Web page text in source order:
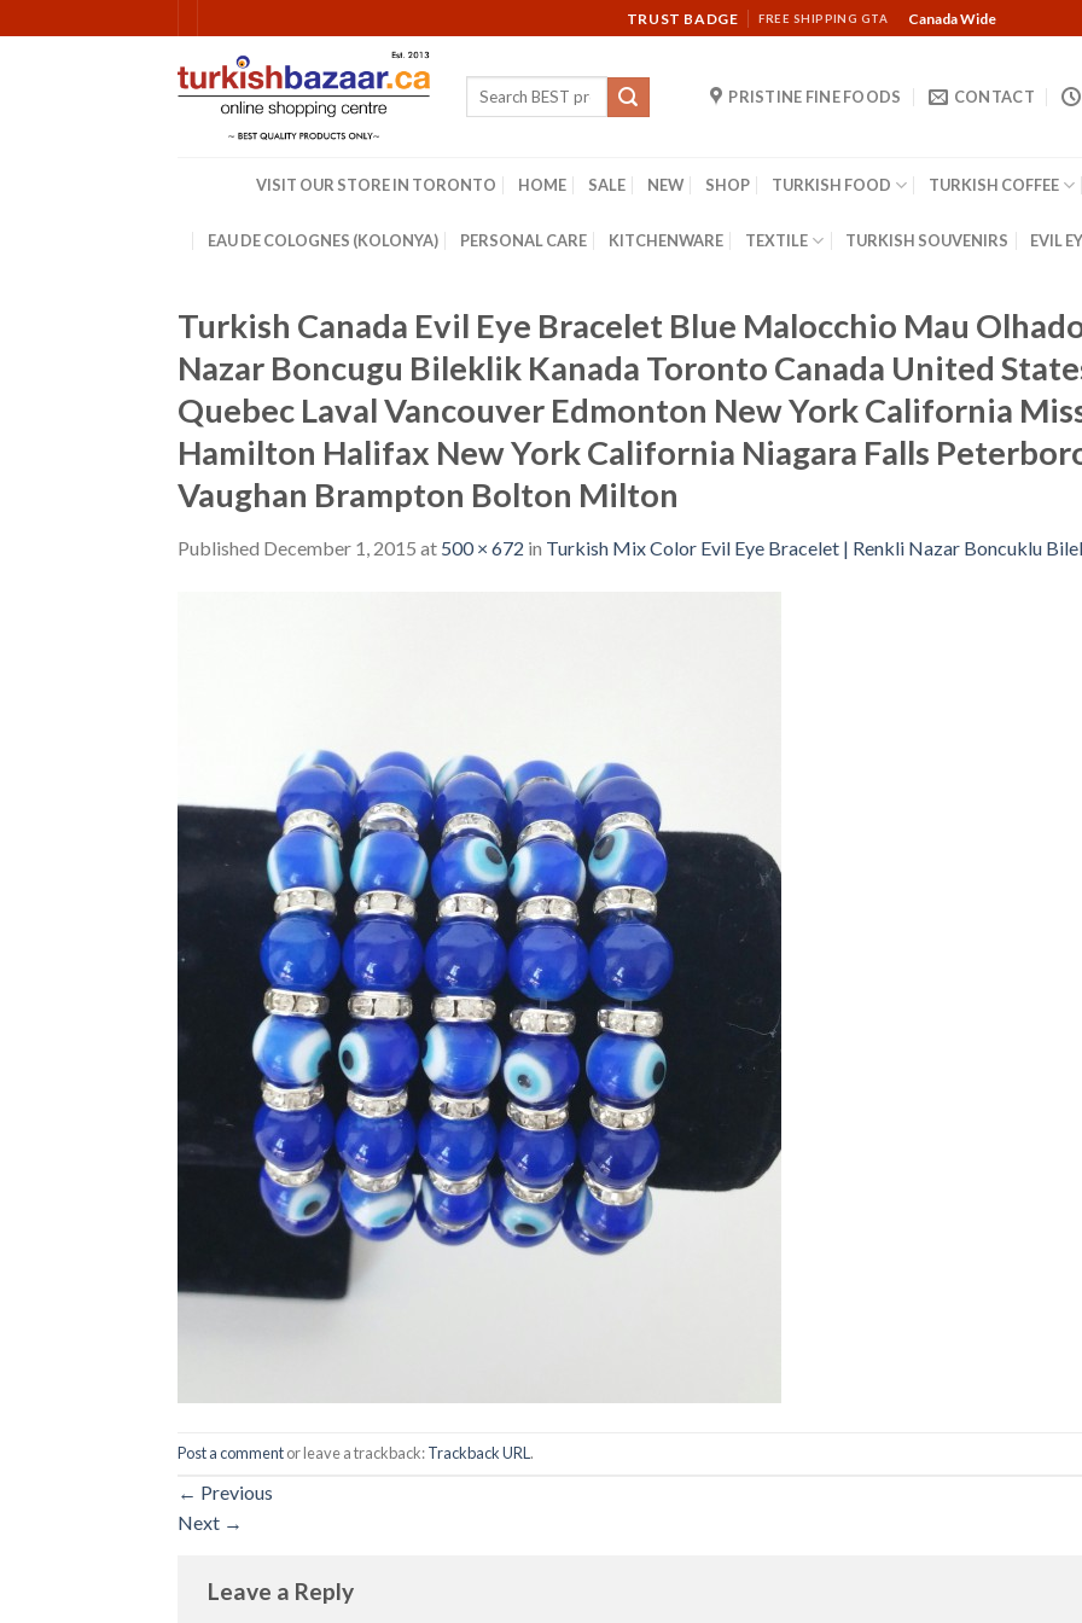
to
TRUST BADGE FREE SHIPPING GTA Canada Wide
Search
PRISTINE FINE FOODS CONTACT
VISIT OUR STORE IN TORONTO HOME SALE NEW SHOP TURKISH FOOD TURKISH COFFEE
EAU DE COLOGNES (KOLONYA) PERSONAL CARE KITCHENWARE TEXTILE TURKISH SOUVENIRS EVIL
Turkish Canada Evil Eye Bracelet Blue Malocchio Mau
Nazar Boncugu Bileklik Kanada Toronto Canada United
Quebec Laval Vancouver Edmonton New York California
Hamilton Halifax New York California Niagara Falls
Vaughan Brampton Bolton Milton
Published December 1, 2015 at 500 × 672 in Turkish Mix Color Evil Eye Bracelet | Renkli Nazar Boncuklu
Post a commentor leave a trackback:Trackback URL .
← Previous
Next →
Leave a Reply